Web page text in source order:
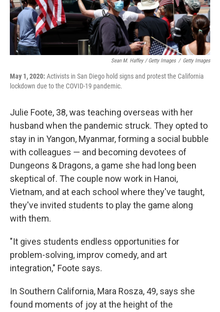
Sean M. Haffey / Getty Images / Getty Images
May 1, 2020: Activists in San Diego hold signs and protest the California
lockdown due to the COVID-19 pandemic.
Julie Foote, 38, was teaching overseas with her
husband when the pandemic struck. They opted to
stay in in Yangon, Myanmar, forming a social bubble
with colleagues — and becoming devotees of
Dungeons & Dragons, a game she had long been
skeptical of. The couple now work in Hanoi,
Vietnam, and at each school where they've taught,
they've invited students to play the game along
with them.
"It gives students endless opportunities for
problem-solving, improv comedy, and art
integration," Foote says.
In Southern California, Mara Rosza, 49, says she
found moments of joy at the height of the